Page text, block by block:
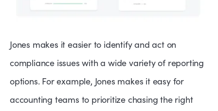
Jones makes it easier to identify and act on
compliance issues with a wide variety of reporting
options. For example, Jones makes it easy for
accounting teams to prioritize chasing the right